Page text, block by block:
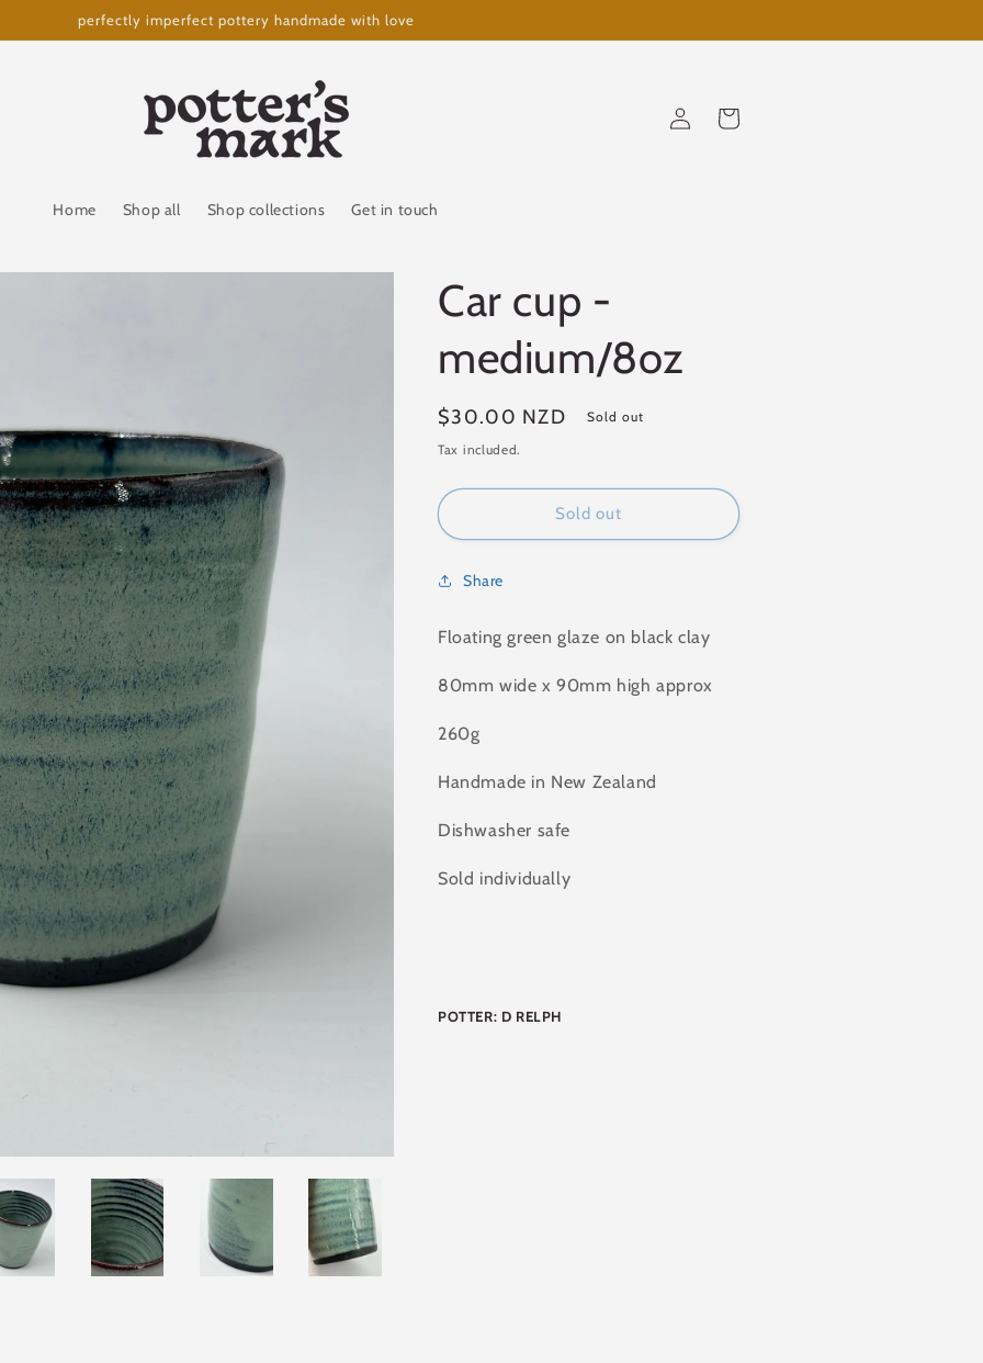
perfectly imperfect pottery handmade with love
Home Shop all Shop collections Get in touch
Log
in
Cart
Car cup -
medium/8oz
Regular
price
$30.00 NZD
Sold out
Tax included.
Sold out
Share
Floating green glaze on black clay
80mm wide x 90mm high approx
260g
Handmade in New Zealand
Dishwasher safe
Sold individually
POTTER: D RELPH